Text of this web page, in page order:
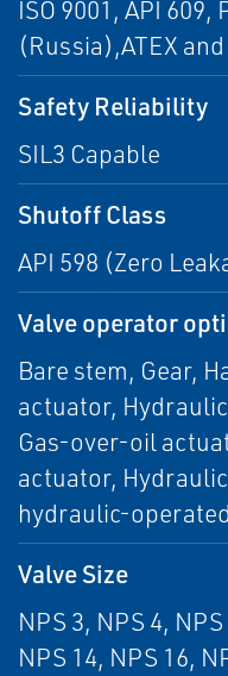
ISO 9001, API 609,
(Russia),ATEX and
Safety Reliability
SIL3 Capable
Shutoff Class
API 598 (Zero
Valve operator
Bare stem, Gear,
actuator,
Gas-over-oil
actuator,
hydraulic-
Valve Size
NPS 3, NPS 4,
NPS 14, NPS 16,